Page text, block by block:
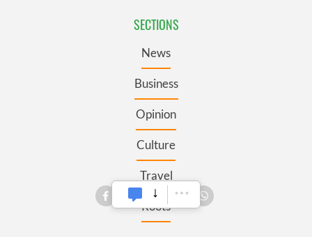
SECTIONS
News
Business
Opinion
Culture
Travel
Roots